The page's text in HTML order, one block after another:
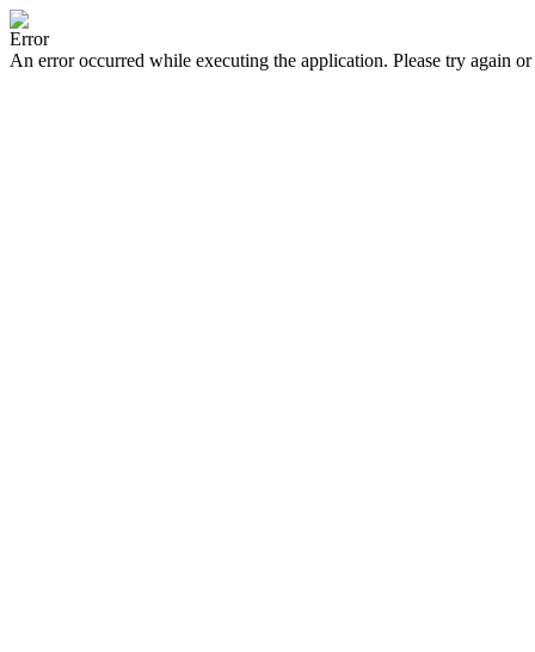
Error
An error occurred while executing the application. Please try again